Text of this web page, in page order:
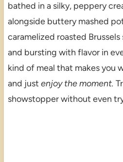
bathed in a silky, peppery
alongside buttery mashed
caramelized roasted Brussels
and bursting with flavor in
kind of meal that makes you
and just enjoy the moment.
showstopper without even